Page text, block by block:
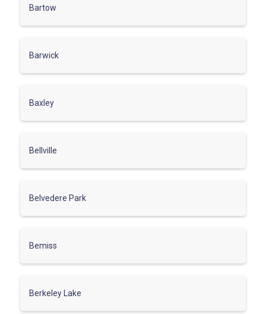
Bartow
Barwick
Baxley
Bellville
Belvedere Park
Bemiss
Berkeley Lake